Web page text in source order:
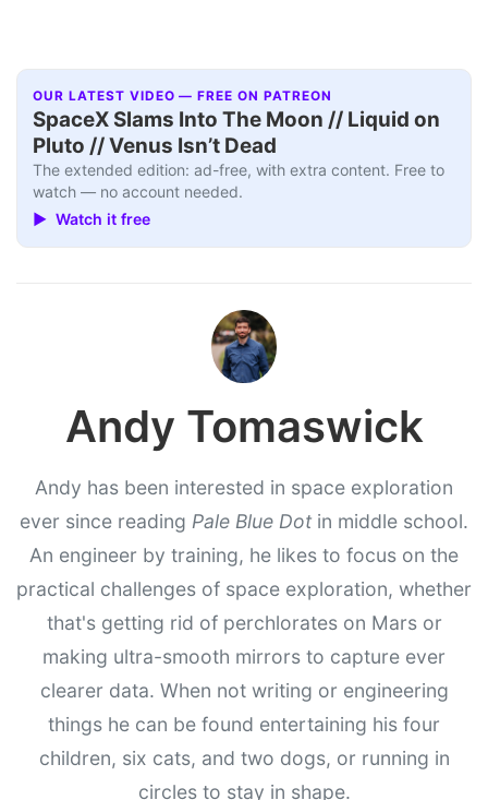
OUR LATEST VIDEO — FREE ON PATREON
SpaceX Slams Into The Moon // Liquid on
Pluto // Venus Isn’t Dead
The extended edition: ad-free, with extra content. Free to
watch — no account needed.
▶ Watch it free
Andy Tomaswick
Andy has been interested in space exploration
ever since reading Pale Blue Dot in middle school.
An engineer by training, he likes to focus on the
practical challenges of space exploration, whether
that's getting rid of perchlorates on Mars or
making ultra-smooth mirrors to capture ever
clearer data. When not writing or engineering
things he can be found entertaining his four
children, six cats, and two dogs, or running in
circles to stay in shape.